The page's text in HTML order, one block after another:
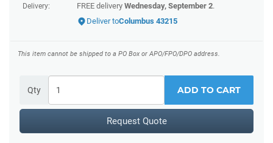
Delivery:
FREE delivery Wednesday, September 2.
Deliver toColumbus 43215
This item cannot be shipped to a PO Box or APO/FPO/DPO address.
Qty ADD TO CART
Request Quote